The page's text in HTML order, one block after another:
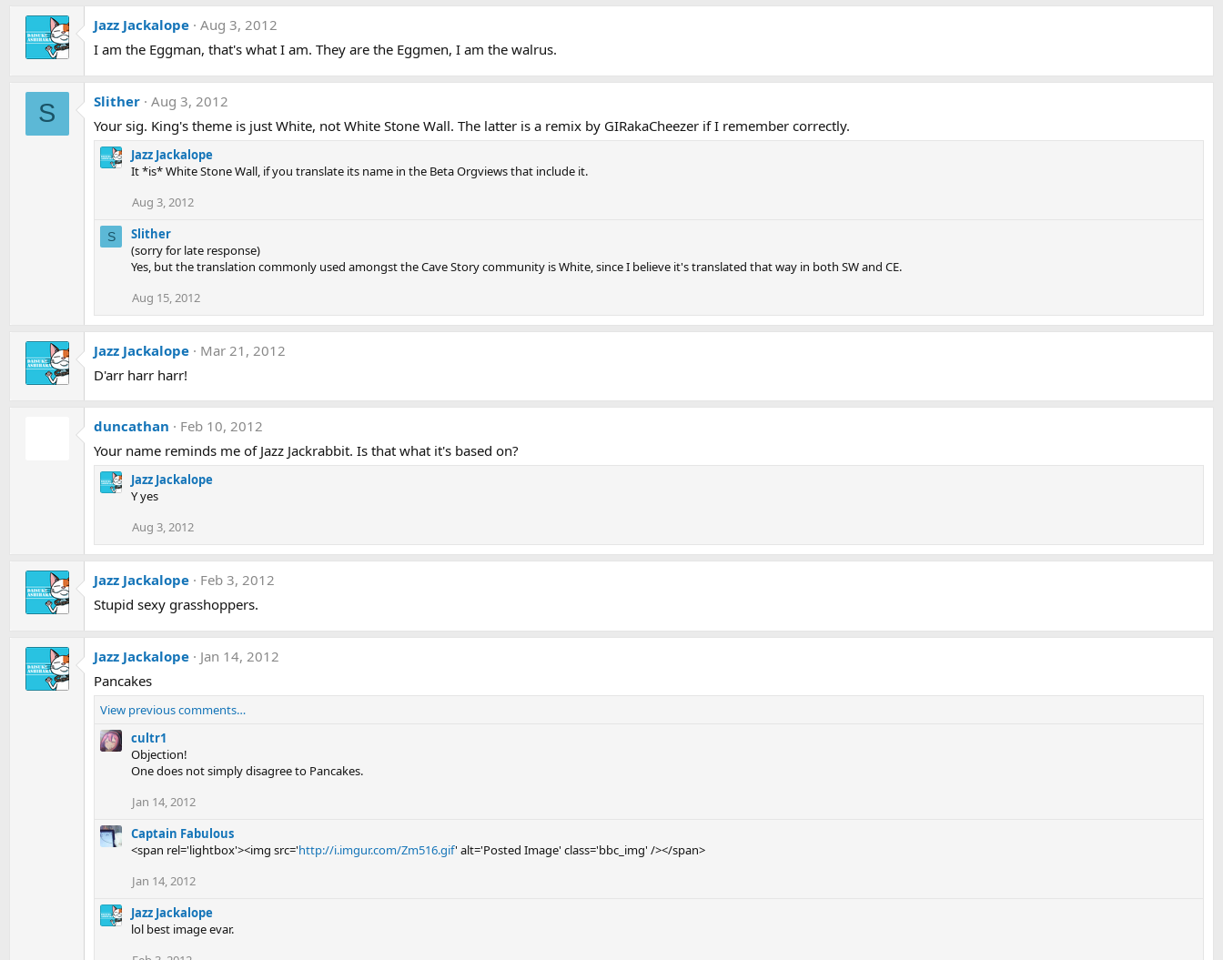
Jazz Jackalope Aug 3, 2012
I am the Eggman, that's what I am. They are the Eggmen, I am the walrus.
S Slither Aug 3, 2012
Your sig. King's theme is just White, not White Stone Wall. The latter is a remix by GIRakaCheezer if I remember correctly.
Jazz Jackalope
It *is* White Stone Wall, if you translate its name in the Beta Orgviews that include it.
Aug 3, 2012
S
Slither
(sorry for late response)
Yes, but the translation commonly used amongst the Cave Story community is White, since I believe it's translated that way in both SW and CE.
Aug 15, 2012
Jazz Jackalope
Mar 21, 2012
D'arr harr harr!
duncathan
Feb 10, 2012
Your name reminds me of Jazz Jackrabbit. Is that what it's based on?
Jazz Jackalope
Y yes
Aug 3, 2012
Jazz Jackalope
Feb 3, 2012
Stupid sexy grasshoppers.
Jazz Jackalope
Jan 14, 2012
Pancakes
View previous comments…
cultr1
Objection!
One does not simply disagree to Pancakes.
Jan 14, 2012
Captain Fabulous
<span rel='lightbox'><img src='http://i.imgur.com/Zm516.gif' alt='Posted Image' class='bbc_img' /></span>
Jan 14, 2012
Jazz Jackalope
lol best image evar.